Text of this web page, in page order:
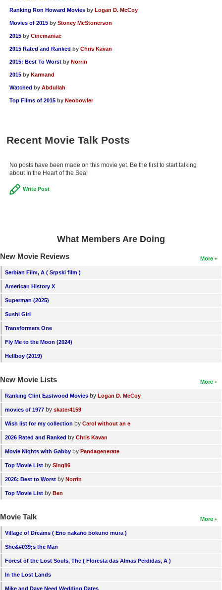
Ranking Ron Howard Movies by Logan D. McCoy
Movies of 2015 by Stoney McStonerson
2015 by Cinemaniac
2015 Rated and Ranked by Chris Kavan
2015: Best To Worst by Norrin
2015 by Karmand
Watched by Abdullah
Top Films of 2015 by Neobowler
Recent Movie Talk Posts
No posts have been made on this movie yet. Be the first to start talking
about In the Heart of the Sea!
Write Post
What Members Are Doing
More
New Movie Reviews
Serbian Film, A ( Srpski film )
American History X
Superman (2025)
Sushi Girl
Transformers One
Fly Me to the Moon (2024)
Hellboy (2019)
More
New Movie Lists
Ranking Clint Eastwood Movies by Logan D. McCoy
movies of 1977 by skater4159
Wish list for my collection by Carol without an e
2026 Rated and Ranked by Chris Kavan
Movie Nights with Gabby by Pandagenerate
Top Movie List by SIngli6
2026: Best to Worst by Norrin
Top Movie List by Ben
More
Movie Talk
Village of Dreams ( Eno nakano bokuno mura )
She&#039;s the Man
Forest of the Lost Souls, The ( Floresta das Almas Perdidas, A )
In the Lost Lands
Mike and Dave Need Wedding Dates